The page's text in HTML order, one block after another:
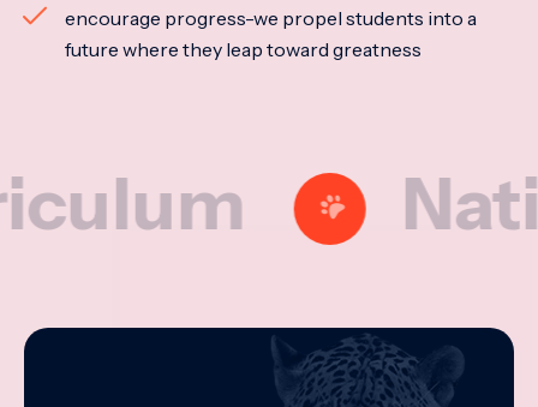
encourage progress-we propel students into a
future where they leap toward greatness